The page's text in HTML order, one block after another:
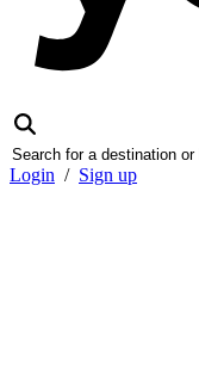
Login / Sign up